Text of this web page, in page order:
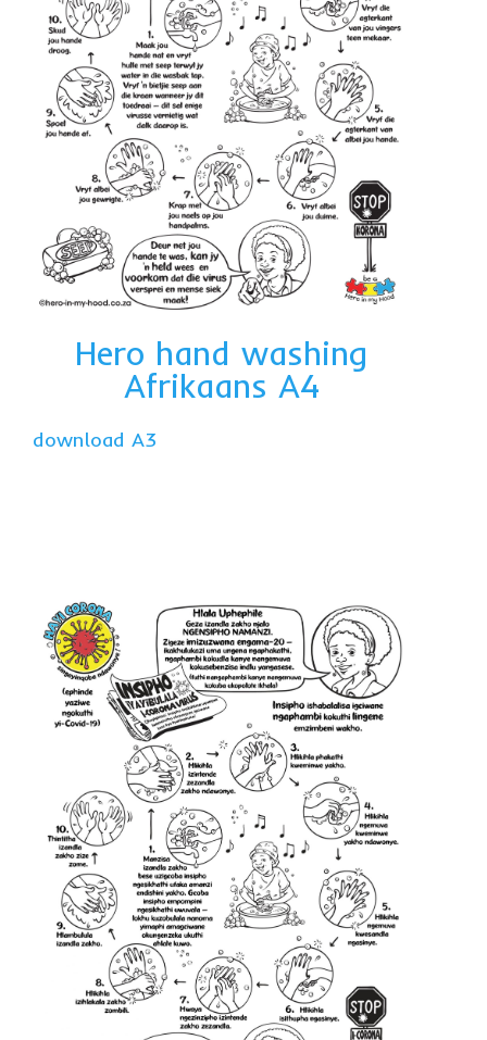
Hero hand washing
Afrikaans A4
download A3